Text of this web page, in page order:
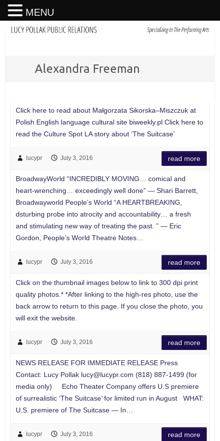
Alexandra Freeman
Click here to read about Małgorzata Sikorska–Miszczuk at
Polish English language cultural site biweekly.pl Click here to
read the Culture Spot LA story about ‘The Suitcase’
lucypr July 3, 2016 read more
BroadwayWorld “INCREDIBLY MOVING… comical and
heart-wrenching… exceedingly well done” — Shari Barrett,
Broadwayworld People’s World “A HEARTBREAKING,
dsturbing probe into atrocity and accountability… a fresh
and stimulating new way of treating the past. ” — Eric
Gordon, People’s World Theatre Notes…
lucypr July 3, 2016 read more
Click on the thumbnail images below to link to 300 dpi print
quality photos.* *After linking to the high-res photo, use the
back arrow to return to this page. If you close the photo, you
will exit the website.
lucypr July 3, 2016 read more
NEWS RELEASE FOR IMMEDIATE RELEASE Press
Contact: Lucy Pollak lucy@lucypr.com (818) 887-1499 (for
media only) Echo Theater Company offers U.S premiere
of surrealistic ‘The Suitcase’ for limited run in August WHAT:
U.S. premiere of The Suitcase — In…
lucypr July 3, 2016 read more
MENU